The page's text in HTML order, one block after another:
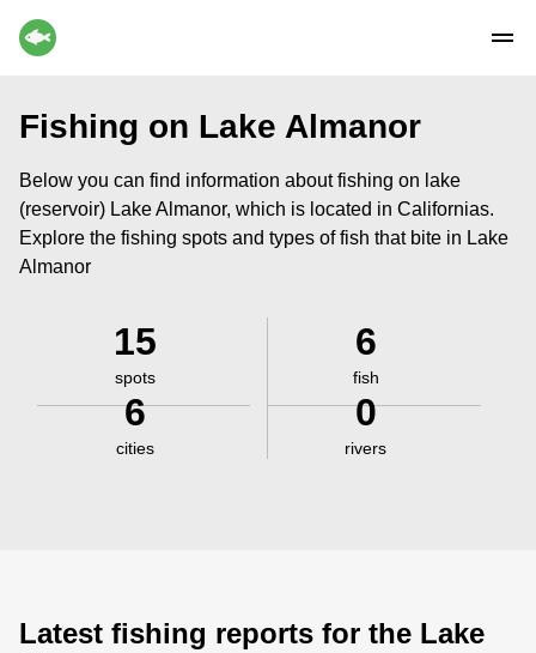
Fishing on Lake Almanor
Below you can find information about fishing on lake
(reservoir) Lake Almanor, which is located in Californias.
Explore the fishing spots and types of fish that bite in Lake
Almanor
15
spots
6
fish
6
cities
0
rivers
Latest fishing reports for the Lake